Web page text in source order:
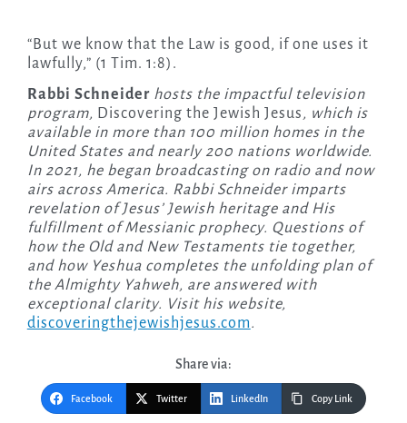
“But we know that the Law is good, if one uses it
lawfully,” (1 Tim. 1:8).
Rabbi Schneider hosts the impactful television
program, Discovering the Jewish Jesus, which is
available in more than 100 million homes in the
United States and nearly 200 nations worldwide.
In 2021, he began broadcasting on radio and now
airs across America. Rabbi Schneider imparts
revelation of Jesus’ Jewish heritage and His
fulfillment of Messianic prophecy. Questions of
how the Old and New Testaments tie together,
and how Yeshua completes the unfolding plan of
the Almighty Yahweh, are answered with
exceptional clarity. Visit his website,
discoveringthejewishjesus.com.
Share via:
Facebook Twitter LinkedIn Copy Link